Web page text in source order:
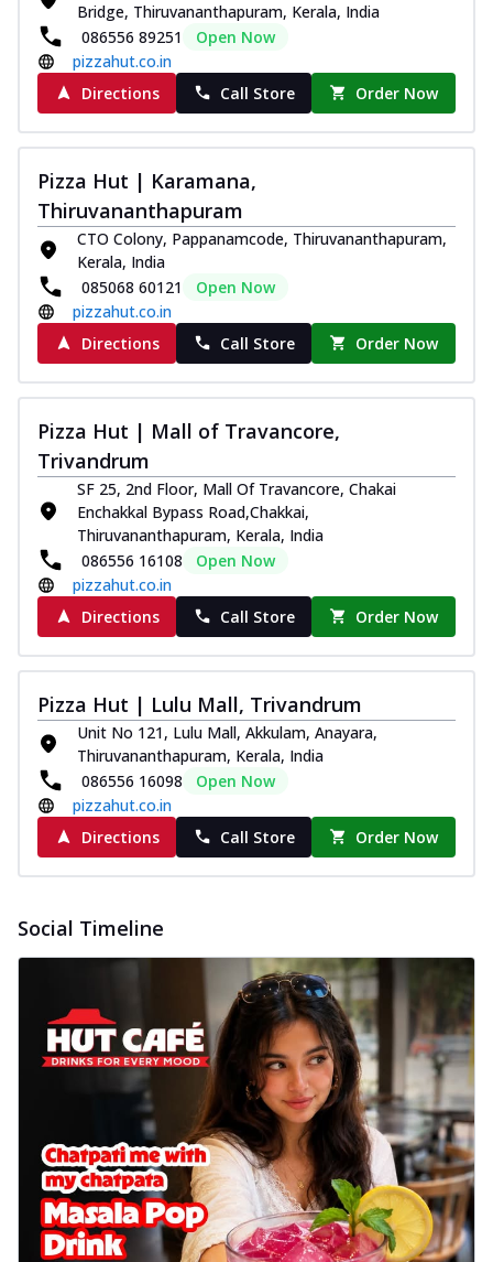
Bridge, Thiruvananthapuram, Kerala, India
086556 89251
Open Now
pizzahut.co.in
Directions
Call Store Order Now
Pizza Hut | Karamana,
Thiruvananthapuram
CTO Colony, Pappanamcode, Thiruvananthapuram,
Kerala, India
085068 60121
Open Now
pizzahut.co.in
Directions
Call Store Order Now
Pizza Hut | Mall of Travancore,
Trivandrum
SF 25, 2nd Floor, Mall Of Travancore, Chakai
Enchakkal Bypass Road,Chakkai,
Thiruvananthapuram, Kerala, India
086556 16108
Open Now
pizzahut.co.in
Directions
Call Store Order Now
Pizza Hut | Lulu Mall, Trivandrum
Unit No 121, Lulu Mall, Akkulam, Anayara,
Thiruvananthapuram, Kerala, India
086556 16098
Open Now
pizzahut.co.in
Directions
Call Store Order Now
Social Timeline